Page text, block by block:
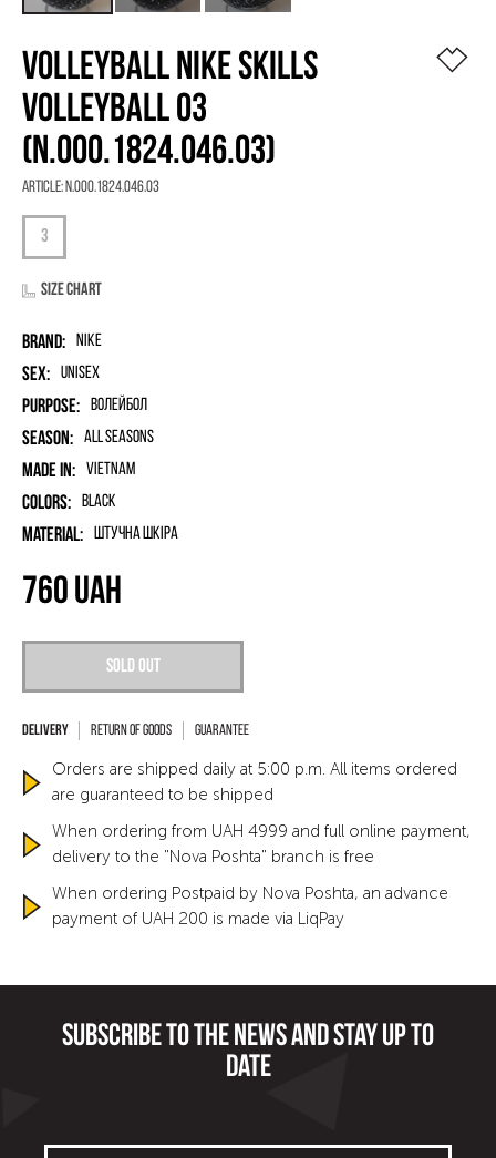
VOLLEYBALL NIKE SKILLS
VOLLEYBALL 03
(N.000.1824.046.03)
Article:N.000.1824.046.03
Size chart
Brand: Nike
Sex: unisex
Purpose: Волейбол
Season: All seasons
Made in: Vietnam
Colors: Black
Material: штучна шкіра
Sold out
760 UAH
Return of goods Guarantee
Orders are shipped daily at 5:00 p.m. All items ordered
are guaranteed to be shipped
When ordering from UAH 4999 and full online payment,
delivery to the "Nova Poshta" branch is free
When ordering Postpaid by Nova Poshta, an advance
payment of UAH 200 is made via LiqPay
Subscribe to the news and stay up to
date